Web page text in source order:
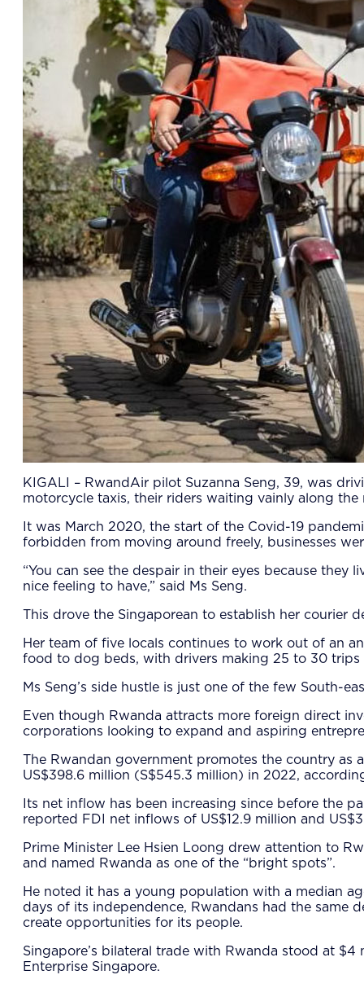
KIGALI – RwandAir pilot Suzanna Seng, 39, was
motorcycle taxis, their riders waiting vainly along the
It was March 2020, the start of the Covid-19
forbidden from moving around freely, businesses
“You can see the despair in their eyes because
nice feeling to have,” said Ms Seng.
This drove the Singaporean to establish her courier
Her team of five locals continues to work out of an
food to dog beds, with drivers making 25 to 30 trips
Ms Seng’s side hustle is just one of the few South-
Even though Rwanda attracts more foreign direct
corporations looking to expand and aspiring
The Rwandan government promotes the country as
US$398.6 million (S$545.3 million) in 2022,
Its net inflow has been increasing since before the
reported FDI net inflows of US$12.9 million and
Prime Minister Lee Hsien Loong drew attention to
and named Rwanda as one of the “bright spots”.
He noted it has a young population with a median
days of its independence, Rwandans had the same
create opportunities for its people.
Singapore’s bilateral trade with Rwanda stood at
Enterprise Singapore.